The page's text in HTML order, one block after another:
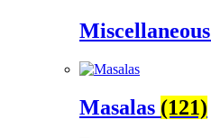
Miscellaneous
Masalas (121)